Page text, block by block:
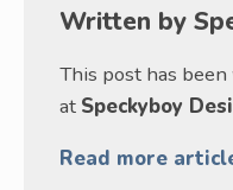
Written by
This post has
at Speckyboy
Read more